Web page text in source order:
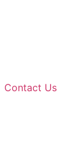
Contact Us